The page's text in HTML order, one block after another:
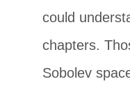
could
chapters.
Sobolev